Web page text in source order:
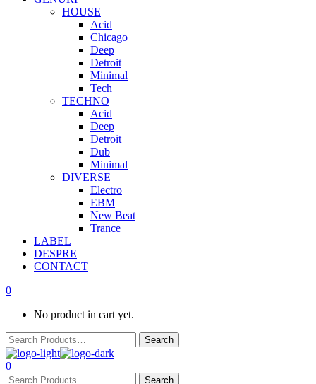
HOUSE
Acid
Chicago
Deep
Detroit
Minimal
Tech
TECHNO
Acid
Deep
Detroit
Dub
Minimal
DIVERSE
Electro
EBM
New Beat
Trance
LABEL
DESPRE
CONTACT
0
No product in cart yet.
0